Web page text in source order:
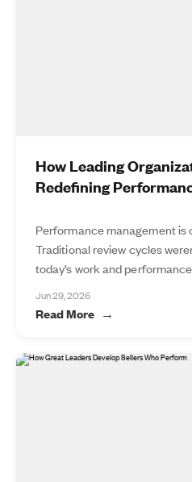
How Leading
Redefining
Performance management is
Traditional review cycles
today’s work and
Jun 29, 2026
Read More